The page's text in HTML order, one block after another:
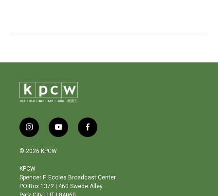
i
n
s
a
g
r
a
y
o
b
e
f
a
o
o
© 2026 KPCW
KPCW
Spencer F. Eccles Broadcast Center
PO Box 1372 | 460 Swede Alley